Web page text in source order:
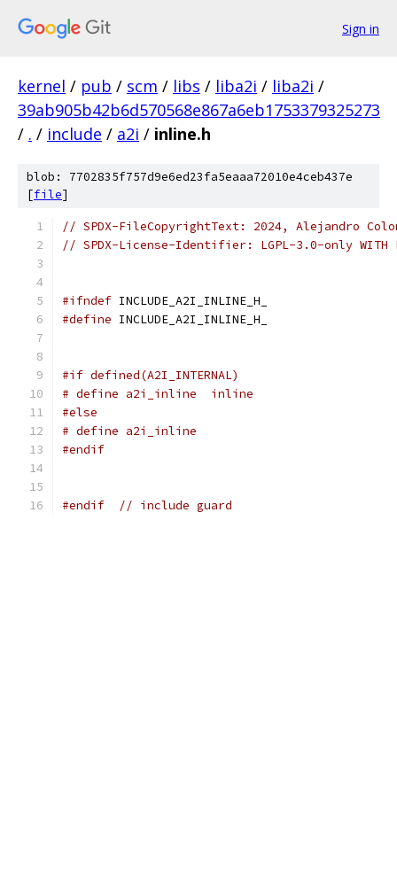
Sign in
kernel / pub / scm / libs / liba2i / liba2i /
39ab905b42b6d570568e867a6eb1753379325273
/ . / include / a2i / inline.h
blob: 7702835f757d9e6ed23fa5eaaa72010e4ceb437e
[file]
// SPDX-FileCopyrightText: 2024, Alejandro
// SPDX-License-Identifier: LGPL-3.0-only
#ifndef INCLUDE_A2I_INLINE_H_
#define INCLUDE_A2I_INLINE_H_
#if defined(A2I_INTERNAL)
# define a2i_inline  inline
#else
# define a2i_inline
#endif
#endif // include guard